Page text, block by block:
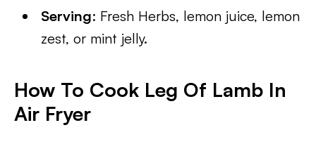
Serving: Fresh Herbs, lemon juice, lemon
zest, or mint jelly.
How To Cook Leg Of Lamb In
Air Fryer